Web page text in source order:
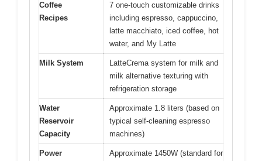
Coffee
Recipes
7 one-touch customizable drinks
including espresso, cappuccino,
latte macchiato, iced coffee, hot
water, and My Latte
Milk System
LatteCrema system for milk and
milk alternative texturing with
refrigeration storage
Water
Reservoir
Capacity
Approximate 1.8 liters (based on
typical self-cleaning espresso
machines)
Power
Approximate 1450W (standard for